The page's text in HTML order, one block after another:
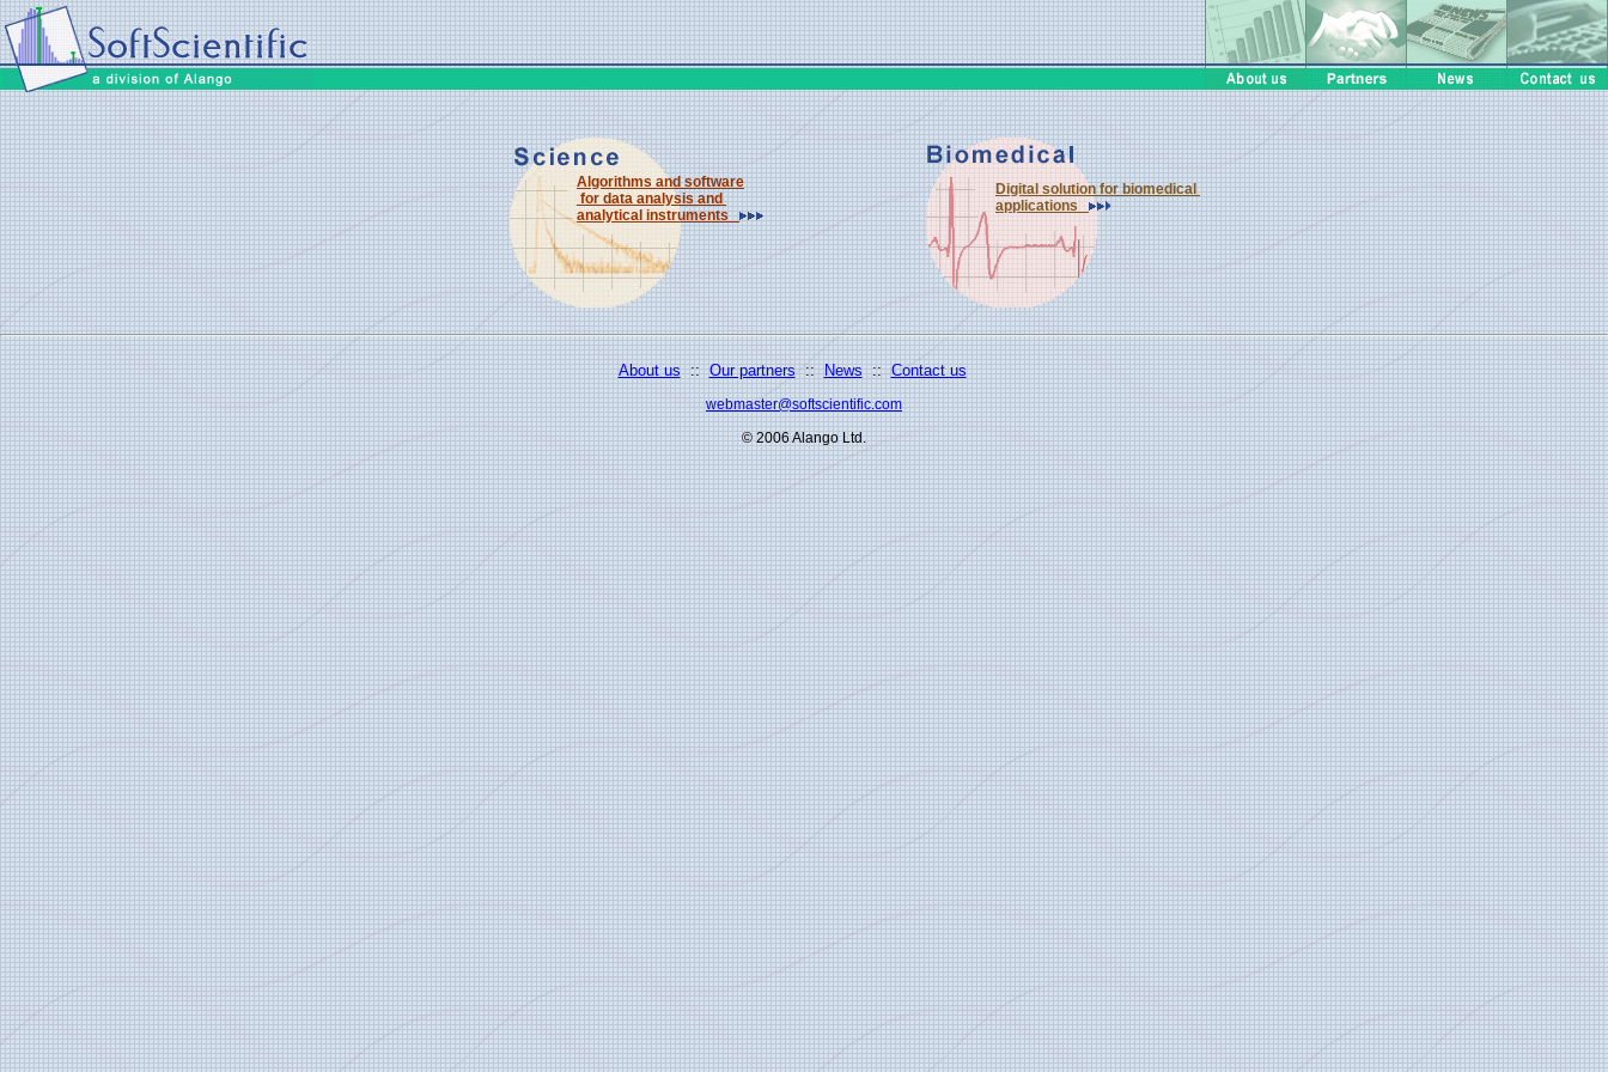
Algorithms and software
for data analysis and
analytical instruments
Digital solution for biomedical
applications
About us::Our partners::News::Contact us
webmaster@softscientific.com
© 2006 Alango Ltd.